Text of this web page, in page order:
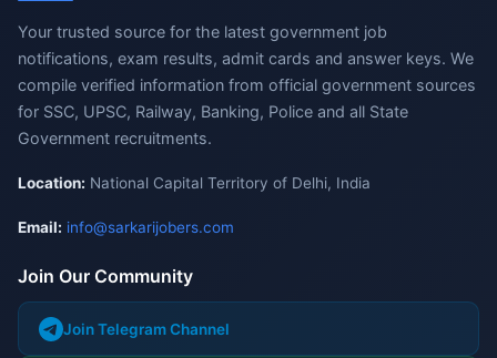
Your trusted source for the latest government job
notifications, exam results, admit cards and answer keys. We
compile verified information from official government sources
for SSC, UPSC, Railway, Banking, Police and all State
Government recruitments.
Location: National Capital Territory of Delhi, India
Email: info@sarkarijobers.com
Join Our Community
Join Telegram Channel